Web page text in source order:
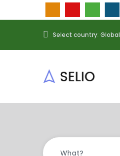
Select country: Global